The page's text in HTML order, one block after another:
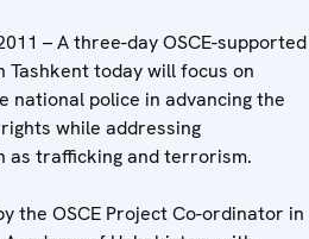
– A three-day OSCE-supported
today will focus on
national police in advancing the
while addressing
as trafficking and terrorism.
the OSCE Project Co-ordinator in